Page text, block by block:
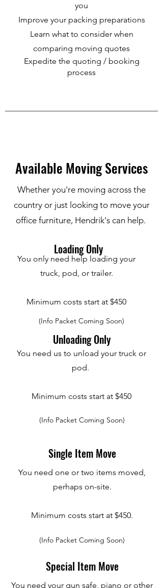
you
Improve your packing preparations
Learn what to consider when
comparing moving quotes
Expedite the quoting / booking
process
Available Moving Services
Whether you're moving across the
country or just looking to move your
office furniture, Hendrik's can help.
Loading Only
You only need help loading your
truck, pod, or trailer.
Minimum costs start at $450
(Info Packet Coming Soon)
Unloading Only
You need us to unload your truck or
pod.
Minimum costs start at $450
(Info Packet Coming Soon)
Single Item Move
You need one or two items moved,
perhaps on-site.
Minimum costs start at $450.
(Info Packet Coming Soon)
Special Item Move
You need your gun safe, piano or other